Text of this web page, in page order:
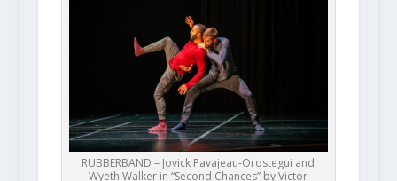
RUBBERBAND – Jovick Pavajeau-Orostegui and
Wyeth Walker in “Second Chances” by Victor